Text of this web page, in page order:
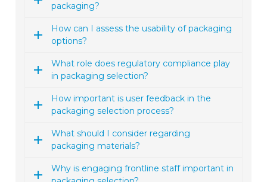
packaging?
How can I assess the usability of packaging
options?
What role does regulatory compliance play
in packaging selection?
How important is user feedback in the
packaging selection process?
What should I consider regarding
packaging materials?
Why is engaging frontline staff important in